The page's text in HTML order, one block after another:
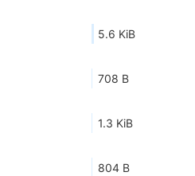
5.6 KiB
708 B
1.3 KiB
804 B